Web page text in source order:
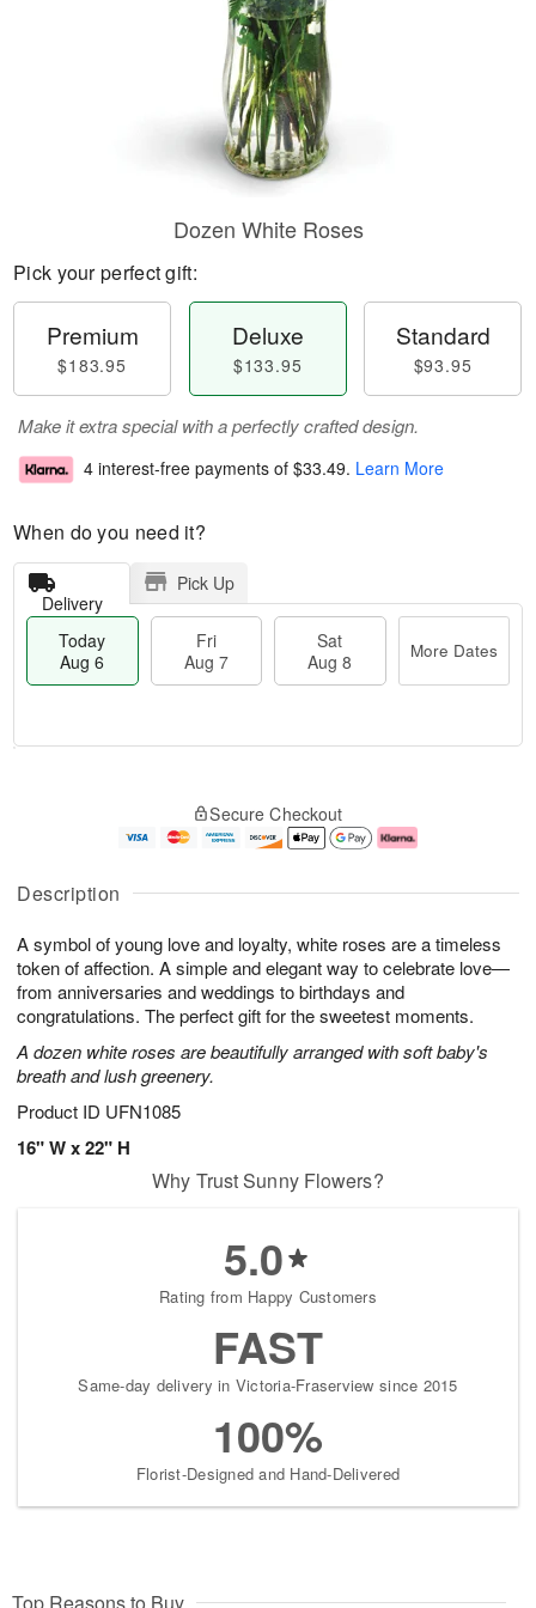
Description
A symbol of young love and loyalty, white roses are a timeless
token of affection. A simple and elegant way to celebrate love—
from anniversaries and weddings to birthdays and
congratulations. The perfect gift for the sweetest moments.
A dozen white roses are beautifully arranged with soft baby's
breath and lush greenery.
Product ID UFN1085
16" W x 22" H
Dozen White Roses
Pick your perfect gift:
Premium
$183.95
Deluxe
$133.95
Standard
$93.95
Make it extra special with a perfectly crafted design.
4 interest-free payments of $33.49. Learn More
When do you need it?
Delivery
Pick Up
Today
Aug 6
Fri
Aug 7
Sat
Aug 8
More Dates
u
6
g
g
e
t
s
Secure Checkout
Why Trust Sunny Flowers?
5.0
Rating from Happy Customers
FAST
Same-day delivery in Victoria-Fraserview since 2015
100%
Florist-Designed and Hand-Delivered